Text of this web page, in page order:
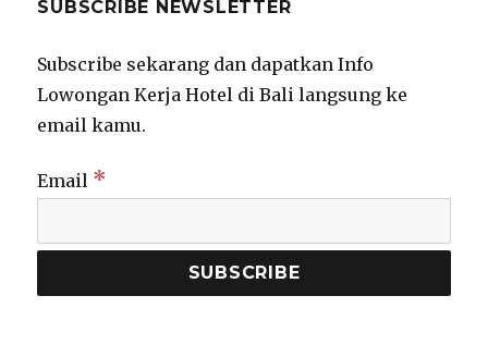
SUBSCRIBE NEWSLETTER
Subscribe sekarang dan dapatkan Info
Lowongan Kerja Hotel di Bali langsung ke
email kamu.
Email *